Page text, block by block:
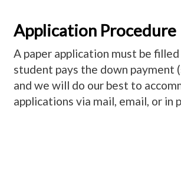
Application Procedure
A paper application must be
student pays the down payment
and we will do our best to
applications via mail, email, or